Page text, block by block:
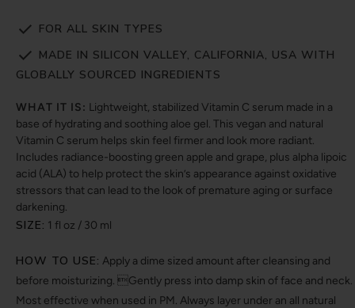
FOR ALL SKIN TYPES
MADE IN SILICON VALLEY, CALIFORNIA, USA WITH
GLOBALLY SOURCED INGREDIENTS
WHAT IT IS: Lightweight, stabilized Vitamin C serum made in a
base of hydrating and soothing aloe gel. This vegan and natural
Vitamin C serum helps skin feel firmer and look more radiant.
Includes radiance-boosting green apple and grape, plus alpha lipoic
acid (ALA) to help protect the skin’s appearance against oxidative
stressors that can lead to the look of premature aging or surface
darkening.
SIZE: 1 fl oz / 30 ml
HOW TO USE: Apply a dime sized amount after cleansing and
before moisturizing. Gently press into damp skin of face and neck.
Most effective when used in PM. Always layer under an all natural